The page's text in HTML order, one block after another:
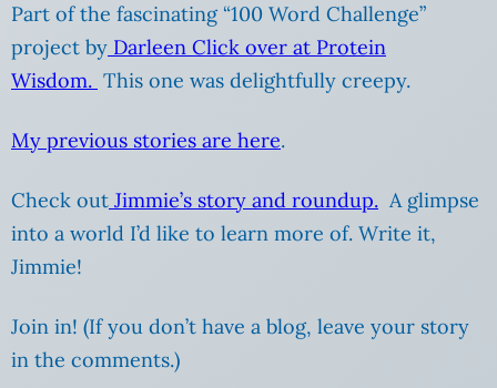
Part of the fascinating “100 Word Challenge”
project by Darleen Click over at Protein
Wisdom. This one was delightfully creepy.
My previous stories are here.
Check out Jimmie’s story and roundup. A glimpse
into a world I’d like to learn more of. Write it,
Jimmie!
Join in! (If you don’t have a blog, leave your story
in the comments.)